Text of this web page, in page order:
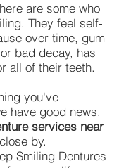
are some who
They feel self-
over time, gum
bad decay, has
all of their teeth.
you've
have good news.
services near
by.
Smiling Dentures